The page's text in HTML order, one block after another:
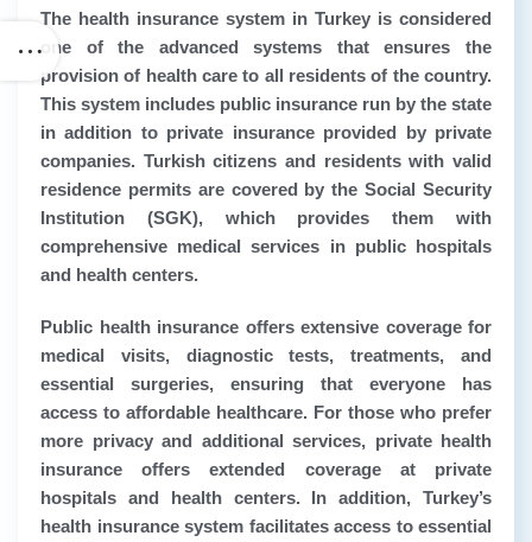
The health insurance system in Turkey is considered
one of the advanced systems that ensures the
provision of health care to all residents of the country.
This system includes public insurance run by the state
in addition to private insurance provided by private
companies. Turkish citizens and residents with valid
residence permits are covered by the Social Security
Institution (SGK), which provides them with
comprehensive medical services in public hospitals
and health centers.
Public health insurance offers extensive coverage for
medical visits, diagnostic tests, treatments, and
essential surgeries, ensuring that everyone has
access to affordable healthcare. For those who prefer
more privacy and additional services, private health
insurance offers extended coverage at private
hospitals and health centers. In addition, Turkey’s
health insurance system facilitates access to essential